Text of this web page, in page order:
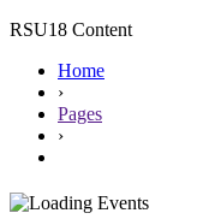
RSU18 Content
Home
›
Pages
›